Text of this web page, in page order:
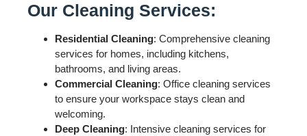
Our Cleaning Services:
Residential Cleaning: Comprehensive cleaning
services for homes, including kitchens,
bathrooms, and living areas.
Commercial Cleaning: Office cleaning services
to ensure your workspace stays clean and
welcoming.
Deep Cleaning: Intensive cleaning services for